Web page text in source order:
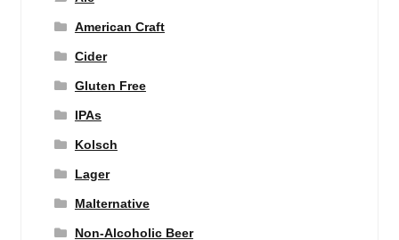
American Craft
Cider
Gluten Free
IPAs
Kolsch
Lager
Malternative
Non-Alcoholic Beer